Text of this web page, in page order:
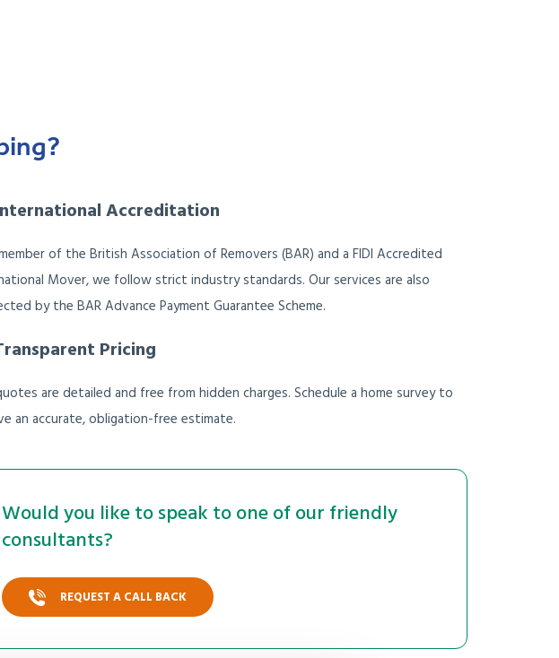
Accreditation
of the British Association of Removers (BAR) and a FIDI Accredited
Mover, we follow strict industry standards. Our services are also
by the BAR Advance Payment Guarantee Scheme.
Pricing
are detailed and free from hidden charges. Schedule a home survey to
an accurate, obligation-free estimate.
Would you like to speak to one of our friendly
consultants?
REQUEST A CALL BACK